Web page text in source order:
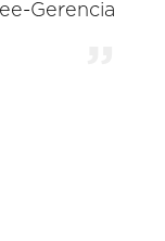
Gerencia